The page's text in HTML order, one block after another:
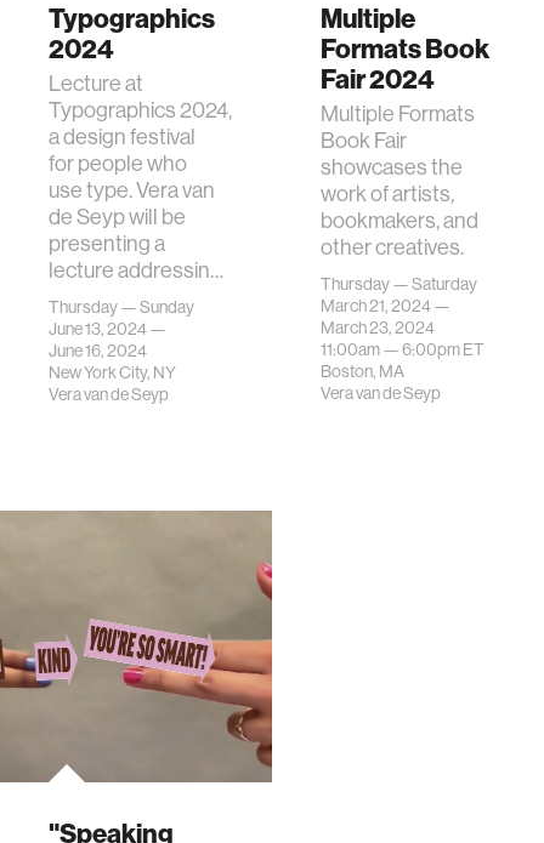
Typographics
2024
Lecture at
Typographics 2024,
a design festival
for people who
use type. Vera van
de Seyp will be
presenting a
lecture addressin…
Thursday — Sunday
June 13, 2024 —
June 16, 2024
New York City, NY
Vera van de Seyp
Multiple
Formats Book
Fair 2024
Multiple Formats
Book Fair
showcases the
work of artists,
bookmakers, and
other creatives.
Thursday — Saturday
March 21, 2024 —
March 23, 2024
11:00am —6:00pmET
Boston, MA
Vera van de Seyp
"Speaking